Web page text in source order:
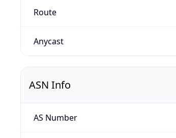
Route
Anycast
ASN Info
AS Number